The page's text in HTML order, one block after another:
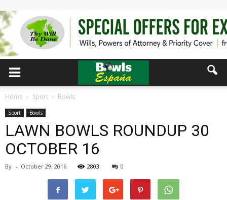
Home Sport Bowls
Sport Bowls
LAWN BOWLS ROUNDUP 30
OCTOBER 16
By - October 29, 2016 2803 0